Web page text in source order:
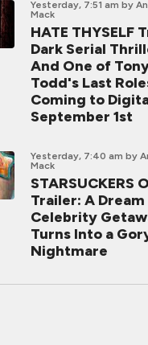
Yesterday, 7:51 am by
Mack
HATE THYSELF
Dark Serial
And One of
Todd's Last
Coming to
September 1st
Yesterday, 7:40 am by
Mack
STARSUCKERS
Trailer: A Dream
Celebrity
Turns Into a
Nightmare